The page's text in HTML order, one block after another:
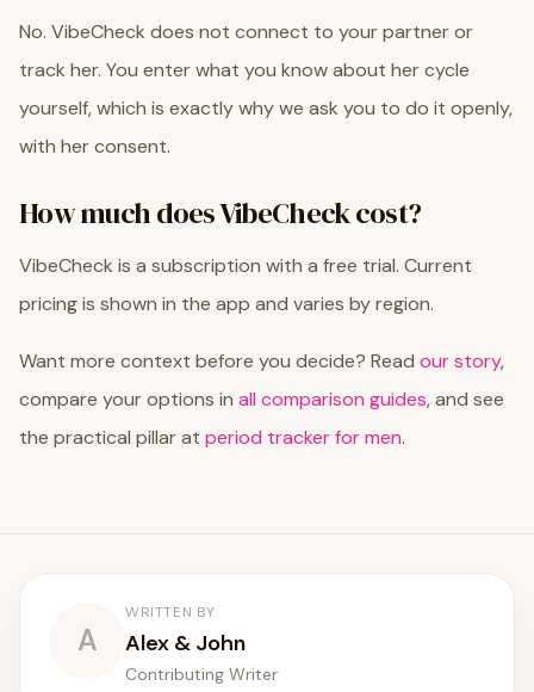
No. VibeCheck does not connect to your partner or
track her. You enter what you know about her cycle
yourself, which is exactly why we ask you to do it openly,
with her consent.
How much does VibeCheck cost?
VibeCheck is a subscription with a free trial. Current
pricing is shown in the app and varies by region.
Want more context before you decide? Read our story,
compare your options in all comparison guides, and see
the practical pillar at period tracker for men.
A
WRITTEN BY
Alex & John
Contributing Writer